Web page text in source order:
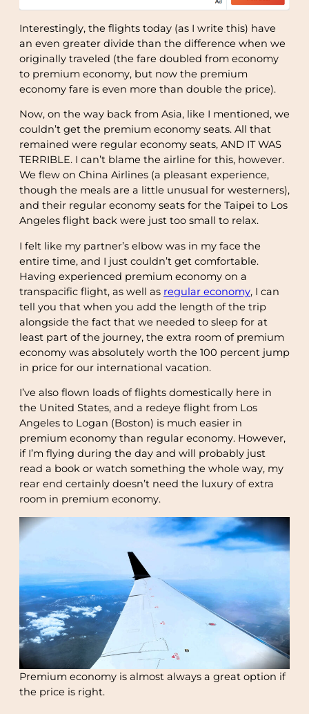
Interestingly, the flights today (as I write this) have
an even greater divide than the difference when we
originally traveled (the fare doubled from economy
to premium economy, but now the premium
economy fare is even more than double the price).
Now, on the way back from Asia, like I mentioned, we
couldn’t get the premium economy seats. All that
remained were regular economy seats, AND IT WAS
TERRIBLE. I can’t blame the airline for this, however.
We flew on China Airlines (a pleasant experience,
though the meals are a little unusual for westerners),
and their regular economy seats for the Taipei to Los
Angeles flight back were just too small to relax.
I felt like my partner’s elbow was in my face the
entire time, and I just couldn’t get comfortable.
Having experienced premium economy on a
transpacific flight, as well as regular economy, I can
tell you that when you add the length of the trip
alongside the fact that we needed to sleep for at
least part of the journey, the extra room of premium
economy was absolutely worth the 100 percent jump
in price for our international vacation.
I’ve also flown loads of flights domestically here in
the United States, and a redeye flight from Los
Angeles to Logan (Boston) is much easier in
premium economy than regular economy. However,
if I’m flying during the day and will probably just
read a book or watch something the whole way, my
rear end certainly doesn’t need the luxury of extra
room in premium economy.
Premium economy is almost always a great option if
the price is right.